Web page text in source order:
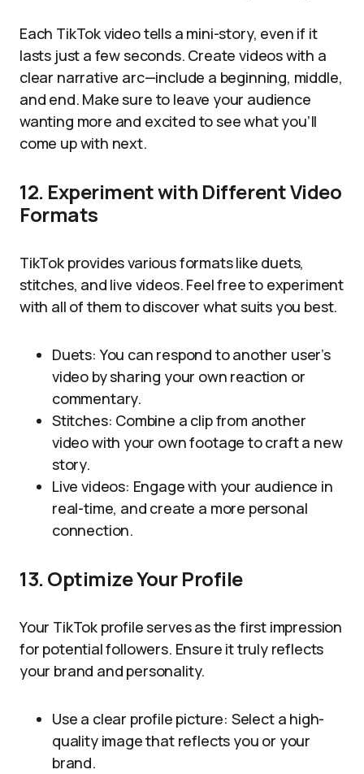
Each TikTok video tells a mini-story, even if it
lasts just a few seconds. Create videos with a
clear narrative arc—include a beginning, middle,
and end. Make sure to leave your audience
wanting more and excited to see what you’ll
come up with next.
12. Experiment with Different Video
Formats
TikTok provides various formats like duets,
stitches, and live videos. Feel free to experiment
with all of them to discover what suits you best.
Duets: You can respond to another user’s
video by sharing your own reaction or
commentary.
Stitches: Combine a clip from another
video with your own footage to craft a new
story.
Live videos: Engage with your audience in
real-time, and create a more personal
connection.
13. Optimize Your Profile
Your TikTok profile serves as the first impression
for potential followers. Ensure it truly reflects
your brand and personality.
Use a clear profile picture: Select a high-
quality image that reflects you or your
brand.